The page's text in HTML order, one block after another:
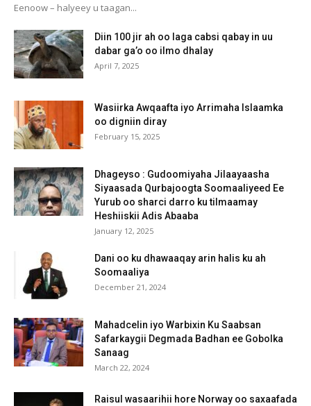
Eenoow – halyeey u taagan...
Diin 100 jir ah oo laga cabsi qabay in uu
dabar ga’o oo ilmo dhalay
April 7, 2025
Wasiirka Awqaafta iyo Arrimaha Islaamka
oo digniin diray
February 15, 2025
Dhageyso : Gudoomiyaha Jilaayaasha
Siyaasada Qurbajoogta Soomaaliyeed Ee
Yurub oo sharci darro ku tilmaamay
Heshiiskii Adis Abaaba
January 12, 2025
Dani oo ku dhawaaqay arin halis ku ah
Soomaaliya
December 21, 2024
Mahadcelin iyo Warbixin Ku Saabsan
Safarkaygii Degmada Badhan ee Gobolka
Sanaag
March 22, 2024
Raisul wasaarihii hore Norway oo saxaafada